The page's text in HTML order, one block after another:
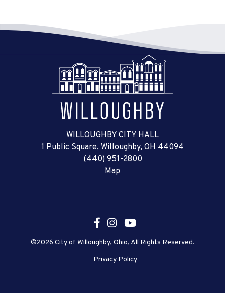
WILLOUGHBY CITY HALL
1 Public Square, Willoughby, OH 44094
(440) 951-2800
Map
©2026 City of Willoughby, Ohio, All Rights Reserved.
Privacy Policy